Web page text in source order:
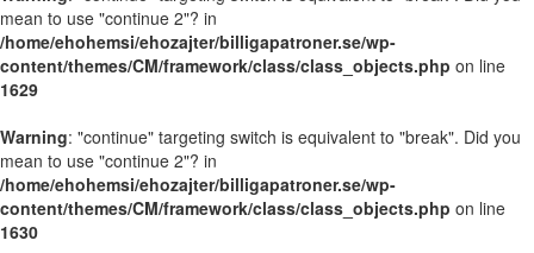
mean to use "continue 2"? in
/home/ehohemsi/ehozajter/billigapatroner.se/wp-
content/themes/CM/framework/class/class_objects.php on line
1629
Warning: "continue" targeting switch is equivalent to "break". Did you
mean to use "continue 2"? in
/home/ehohemsi/ehozajter/billigapatroner.se/wp-
content/themes/CM/framework/class/class_objects.php on line
1630